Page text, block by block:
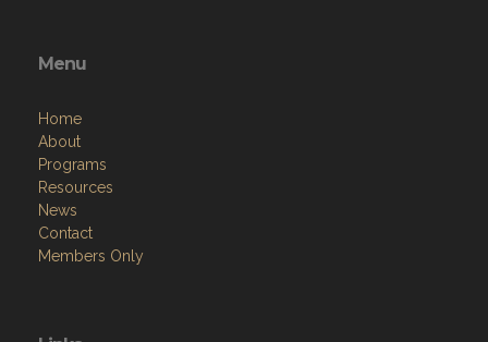
Menu
Home
About
Programs
Resources
News
Contact
Members Only